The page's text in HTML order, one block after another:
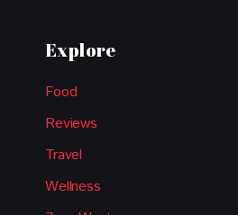
Explore
Food
Reviews
Travel
Wellness